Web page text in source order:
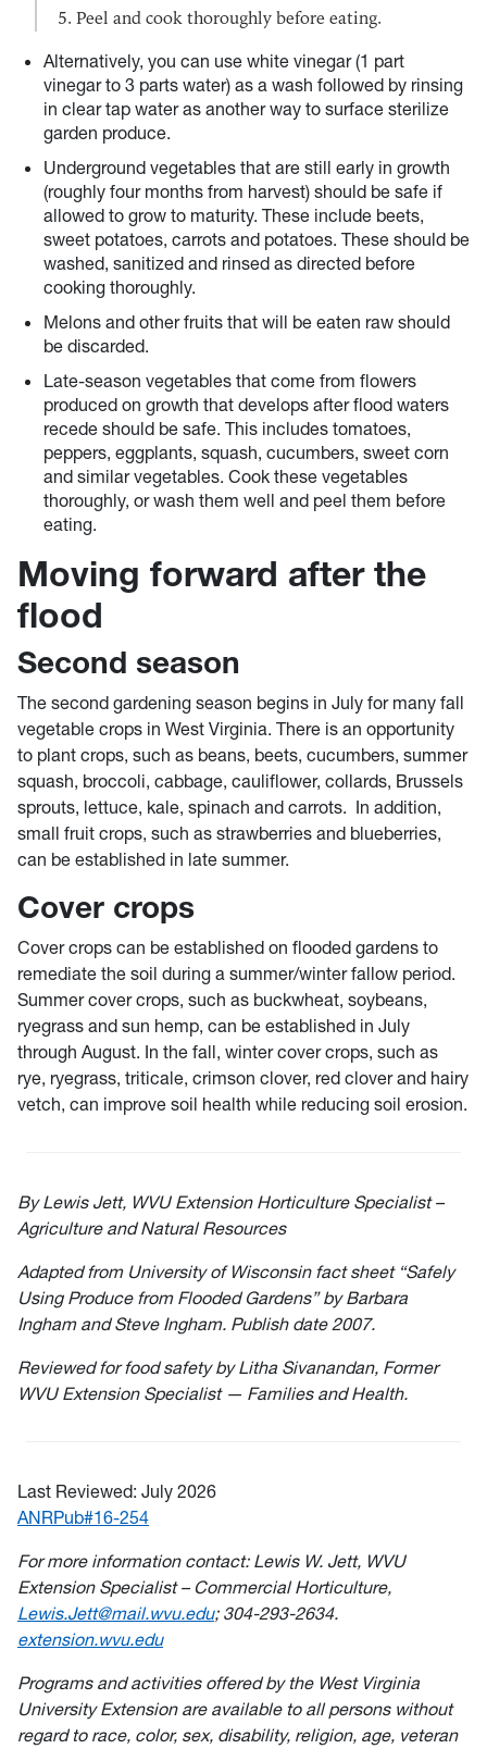
Peel and cook thoroughly before eating.
Alternatively, you can use white vinegar (1 part
vinegar to 3 parts water) as a wash followed by rinsing
in clear tap water as another way to surface sterilize
garden produce.
Underground vegetables that are still early in growth
(roughly four months from harvest) should be safe if
allowed to grow to maturity. These include beets,
sweet potatoes, carrots and potatoes. These should be
washed, sanitized and rinsed as directed before
cooking thoroughly.
Melons and other fruits that will be eaten raw should
be discarded.
Late-season vegetables that come from flowers
produced on growth that develops after flood waters
recede should be safe. This includes tomatoes,
peppers, eggplants, squash, cucumbers, sweet corn
and similar vegetables. Cook these vegetables
thoroughly, or wash them well and peel them before
eating.
Moving forward after the
flood
Second season
The second gardening season begins in July for many fall
vegetable crops in West Virginia. There is an opportunity
to plant crops, such as beans, beets, cucumbers, summer
squash, broccoli, cabbage, cauliflower, collards, Brussels
sprouts, lettuce, kale, spinach and carrots. In addition,
small fruit crops, such as strawberries and blueberries,
can be established in late summer.
Cover crops
Cover crops can be established on flooded gardens to
remediate the soil during a summer/winter fallow period.
Summer cover crops, such as buckwheat, soybeans,
ryegrass and sun hemp, can be established in July
through August. In the fall, winter cover crops, such as
rye, ryegrass, triticale, crimson clover, red clover and hairy
vetch, can improve soil health while reducing soil erosion.
By Lewis Jett, WVU Extension Horticulture Specialist –
Agriculture and Natural Resources
Adapted from University of Wisconsin fact sheet “Safely
Using Produce from Flooded Gardens” by Barbara
Ingham and Steve Ingham. Publish date 2007.
Reviewed for food safety by Litha Sivanandan, Former
WVU Extension Specialist — Families and Health.
Last Reviewed: July 2026
ANRPub#16-254
For more information contact: Lewis W. Jett, WVU
Extension Specialist – Commercial Horticulture,
Lewis.Jett@mail.wvu.edu; 304-293-2634.
extension.wvu.edu
Programs and activities offered by the West Virginia
University Extension are available to all persons without
regard to race, color, sex, disability, religion, age, veteran